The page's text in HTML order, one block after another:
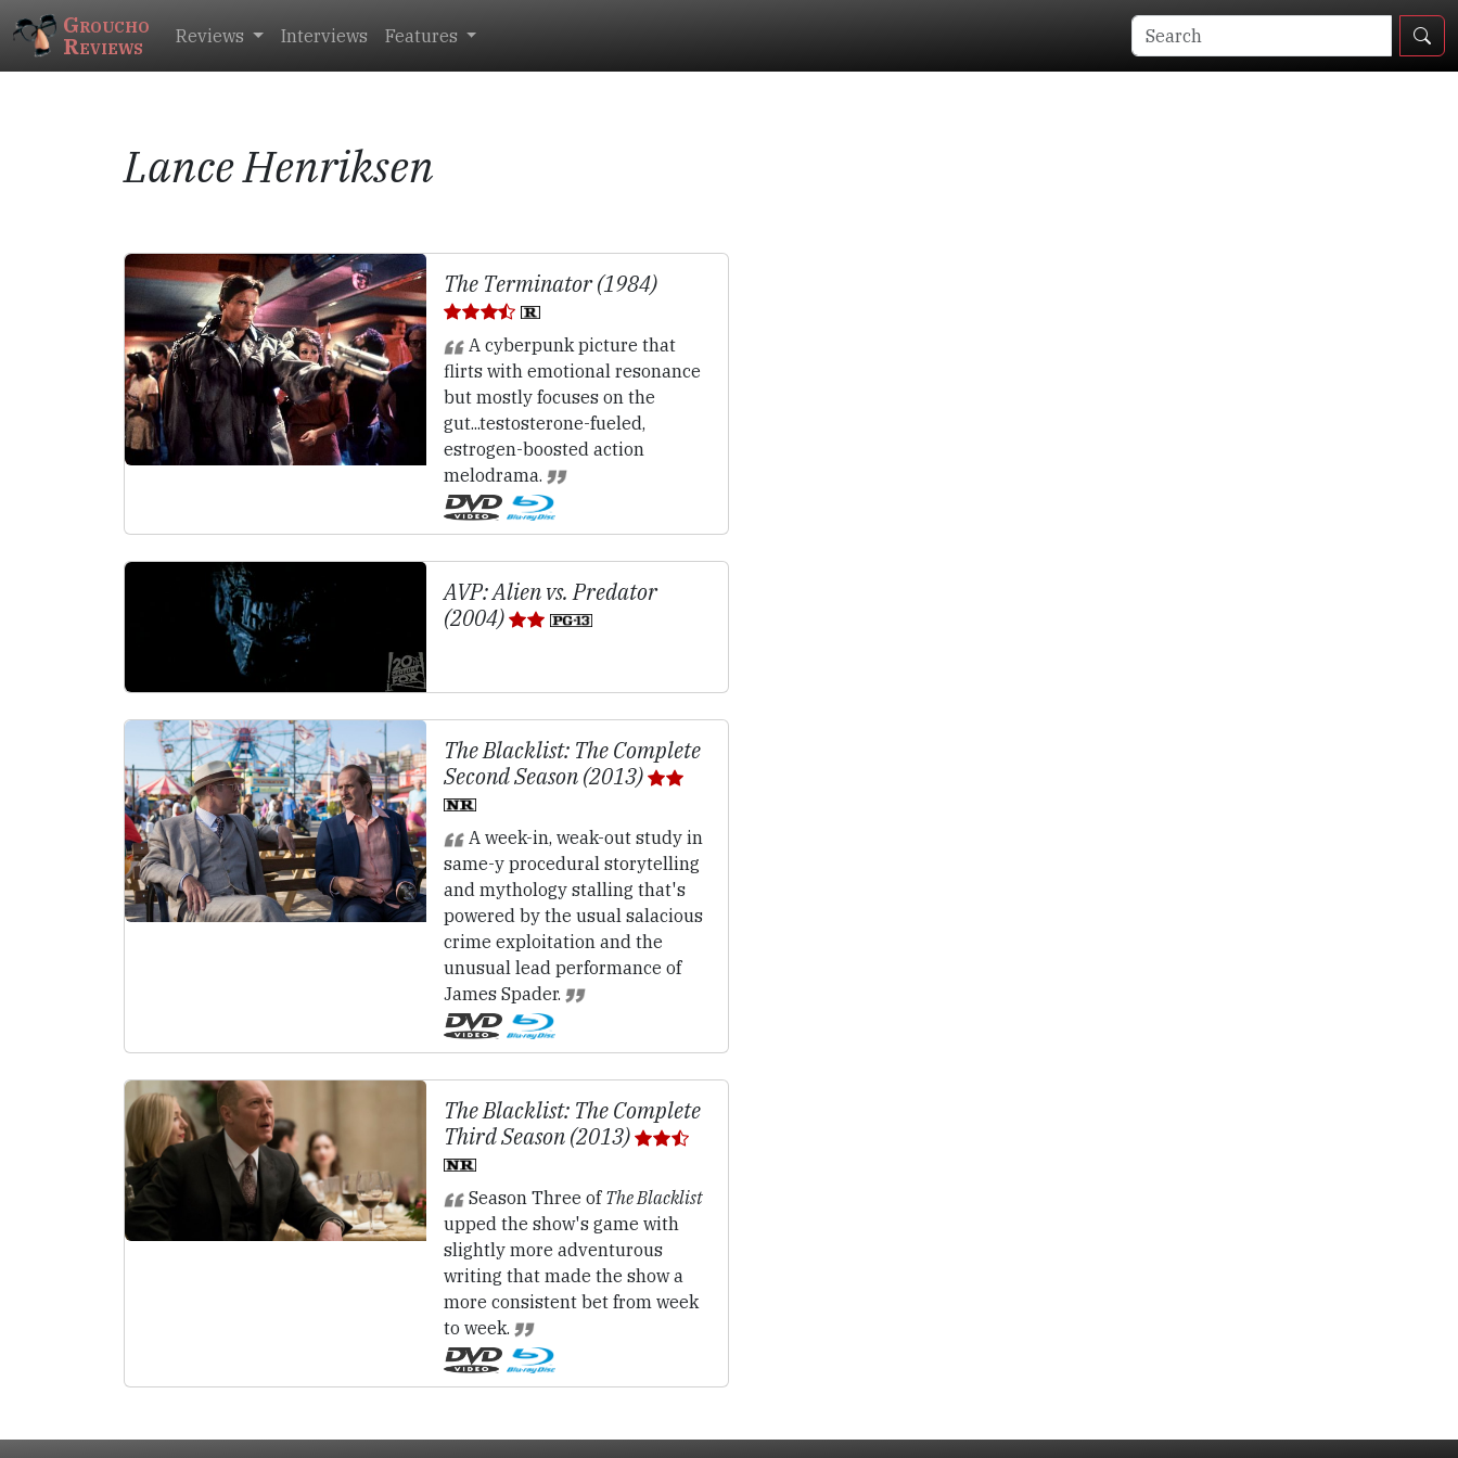
Groucho
Reviews Reviews Interviews Features
Lance Henriksen
The Terminator (1984)
A cyberpunk picture that
flirts with emotional resonance
but mostly focuses on the
gut...testosterone-fueled,
estrogen-boosted action
melodrama.
AVP: Alien vs. Predator
(2004)
The Blacklist: The Complete
Second Season (2013)
A week-in, weak-out study in
same-y procedural storytelling
and mythology stalling that's
powered by the usual salacious
crime exploitation and the
unusual lead performance of
James Spader.
The Blacklist: The Complete
Third Season (2013)
Season Three of The Blacklist
upped the show's game with
slightly more adventurous
writing that made the show a
more consistent bet from week
to week.